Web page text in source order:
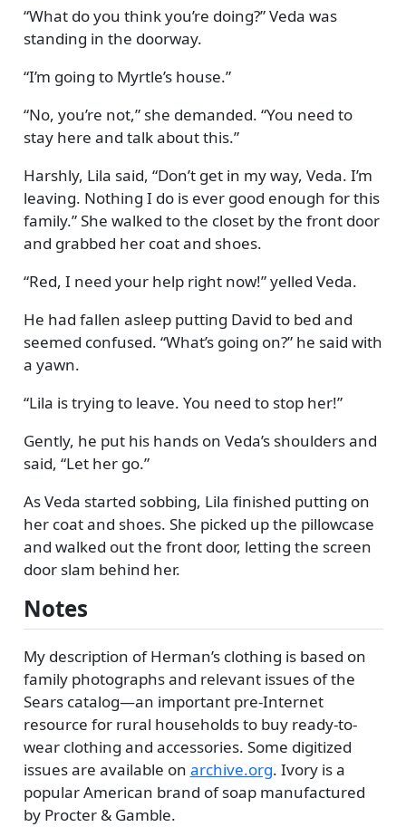
What do you think you’re doing? Veda was
standing in the doorway.
I’m going to Myrtle’s house.
No, you’re not, she demanded. You need to
stay here and talk about this.
Harshly, Lila said, Don’t get in my way, Veda. I’m
leaving. Nothing I do is ever good enough for this
family. She walked to the closet by the front door
and grabbed her coat and shoes.
Red, I need your help right now! yelled Veda.
He had fallen asleep putting David to bed and
seemed confused. What’s going on? he said with
a yawn.
Lila is trying to leave. You need to stop her!
Gently, he put his hands on Veda’s shoulders and
said, Let her go.
As Veda started sobbing, Lila finished putting on
her coat and shoes. She picked up the pillowcase
and walked out the front door, letting the screen
door slam behind her.
Notes
My description of Herman’s clothing is based on
family photographs and relevant issues of the
Sears catalog—an important pre-Internet
resource for rural households to buy ready-to-
wear clothing and accessories. Some digitized
issues are available on archive.org. Ivory is a
popular American brand of soap manufactured
by Procter & Gamble.